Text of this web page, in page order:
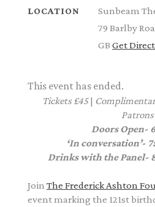
LOCATION
Sunbeam
79 Barlby
GB Get
This event has ended.
Tickets £45|
Patrons
Doors Open-
‘In conversation’-
Drinks with the Panel-
Join The Frederick Ashton
event marking the 121st